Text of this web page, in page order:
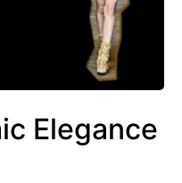
Elegance